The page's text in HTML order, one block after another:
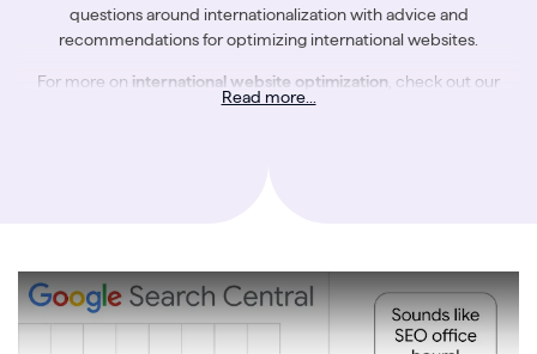
questions around internationalization with advice and
recommendations for optimizing international websites.
For more on international website optimization , check out our
further resources:
The Most Common Mistakes in International SEO
Getting Your International Website Structure Right
Read more...